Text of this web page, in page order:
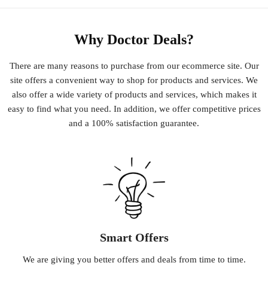
Why Doctor Deals?
There are manyreasonsto purchase from ourecommerce site. Our
site offers a convenient way to shop for products and services. We
also offera wide varietyofproductsand services, which makesit
easyto find whatyou need. In addition, we offercompetitive prices
and a 100% satisfaction guarantee.
Smart Offers
We are giving you betteroffersand dealsfrom time to time.